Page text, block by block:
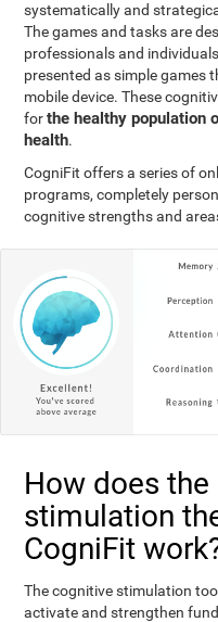
systematically and
The games and tasks are
professionals and
presented as simple games
mobile device. These
forthe healthy population
health.
CogniFit offers a series of
programs, completely
cognitive strengths and
How does
stimulation
CogniFit
The cognitive stimulation
activate and strengthen